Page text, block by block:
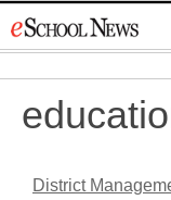
to
District